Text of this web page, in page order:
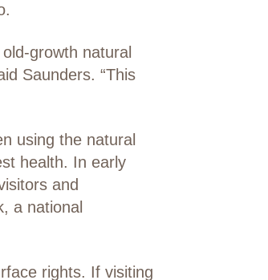
growth natural
Saunders. “This
using the natural
health. In early
and
a national
rights. If visiting